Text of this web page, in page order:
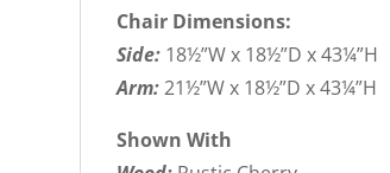
Chair Dimensions:
Side: 18½”W x 18½”D x 43¼”H
Arm:21½”W x 18½”D x 43¼”H
Shown With